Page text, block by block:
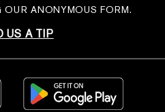
ANONYMOUS FORM.
US A TIP